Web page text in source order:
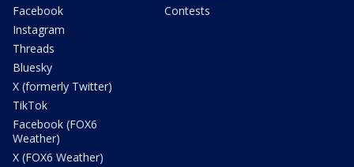
Facebook
Instagram
Threads
Bluesky
X (formerly Twitter)
TikTok
Facebook (FOX6
Weather)
X (FOX6 Weather)
Contests